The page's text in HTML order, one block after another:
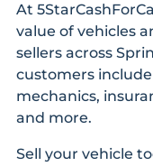
At
value of vehicles
sellers across
customers
mechanics,
and more.
Sell your vehicle